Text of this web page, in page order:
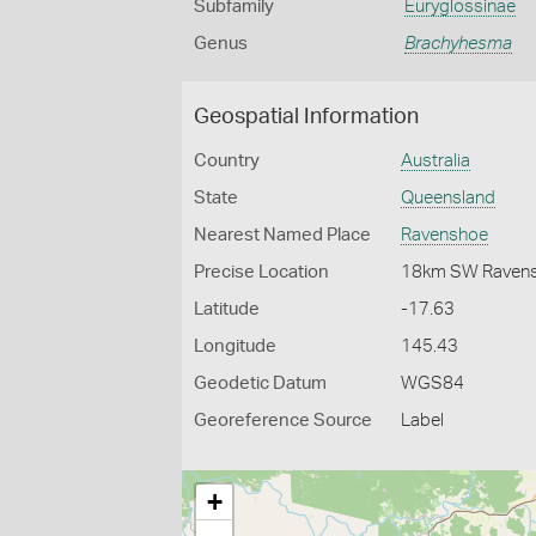
Subfamily Euryglossinae
Genus Brachyhesma
Geospatial Information
Country Australia
State Queensland
Nearest Named Place Ravenshoe
Precise Location 18km SW
Latitude -17.63
Longitude 145.43
Geodetic Datum WGS84
Georeference Source Label
+